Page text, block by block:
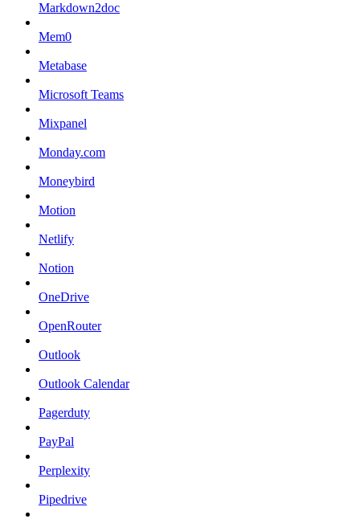
Markdown2doc
Mem0
Metabase
Microsoft Teams
Mixpanel
Monday.com
Moneybird
Motion
Netlify
Notion
OneDrive
OpenRouter
Outlook
Outlook Calendar
Pagerduty
PayPal
Perplexity
Pipedrive